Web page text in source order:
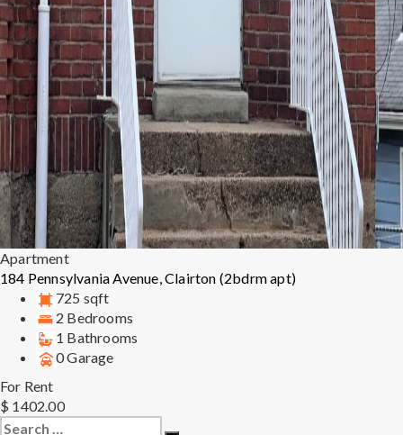
Apartment
184 Pennsylvania Avenue, Clairton (2bdrm apt)
725 sqft
2 Bedrooms
1 Bathrooms
0 Garage
For Rent
$ 1402.00
Search